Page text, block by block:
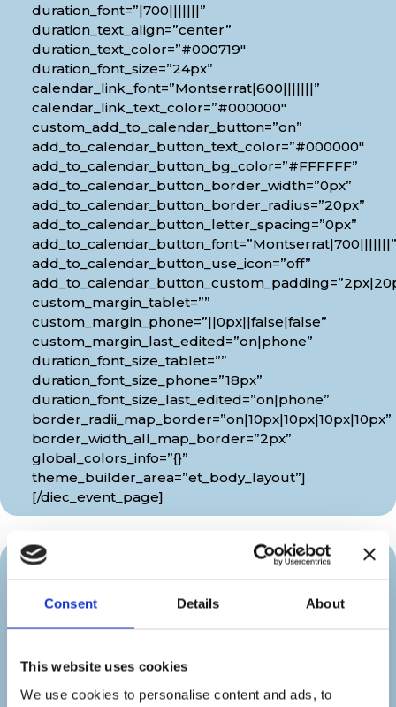
Consent Details About
This website uses cookies
We use cookies to personalise content and ads, to
duration_font=”|700|||||||”
duration_text_align=”center”
duration_text_color=”#000719″
duration_font_size=”24px”
calendar_link_font=”Montserrat|600|||||||”
calendar_link_text_color=”#000000″
custom_add_to_calendar_button=”on”
add_to_calendar_button_text_color=”#000000″
add_to_calendar_button_bg_color=”#FFFFFF”
add_to_calendar_button_border_width=”0px”
add_to_calendar_button_border_radius=”20px”
add_to_calendar_button_letter_spacing=”0px”
add_to_calendar_button_font=”Montserrat|700|||||||”
add_to_calendar_button_use_icon=”off”
custom_margin_tablet=””
custom_margin_phone=”||0px||false|false”
custom_margin_last_edited=”on|phone”
duration_font_size_tablet=””
duration_font_size_phone=”18px”
duration_font_size_last_edited=”on|phone”
border_radii_map_border=”on|10px|10px|10px|10px”
border_width_all_map_border=”2px”
global_colors_info=”{}”
theme_builder_area=”et_body_layout”]
[/diec_event_page]
[diec_event_page show_date=”off”
show_venue=”off” venue_phone=”off”
venue_weburl=”off” show_price=”off”